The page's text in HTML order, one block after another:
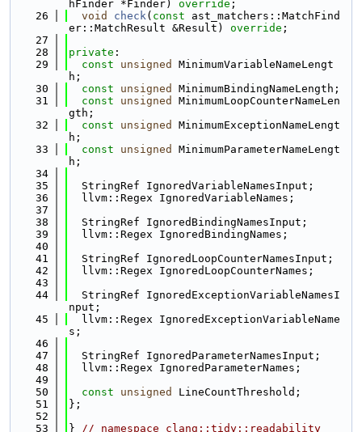
hFinder *Finder) override ;
   26
void check( const ast_matchers::MatchFind
er::MatchResult &Result) override ;
   27
   28
private :
   29
const unsigned
MinimumVariableNameLengt
h;
   30
const unsigned
MinimumBindingNameLength;
   31
const unsigned
MinimumLoopCounterNameLen
gth;
   32
const unsigned
MinimumExceptionNameLengt
h;
   33
const unsigned
MinimumParameterNameLengt
h;
   34
   35
  StringRef IgnoredVariableNamesInput;
   36
  llvm::Regex IgnoredVariableNames;
   37
   38
  StringRef IgnoredBindingNamesInput;
   39
  llvm::Regex IgnoredBindingNames;
   40
   41
  StringRef IgnoredLoopCounterNamesInput;
   42
  llvm::Regex IgnoredLoopCounterNames;
   43
   44
  StringRef IgnoredExceptionVariableNamesI
nput;
   45
  llvm::Regex IgnoredExceptionVariableName
s;
   46
   47
  StringRef IgnoredParameterNamesInput;
   48
  llvm::Regex IgnoredParameterNames;
   49
   50
const unsigned
LineCountThreshold;
   51
};
   52
   53
} // namespace clang::tidy::readability